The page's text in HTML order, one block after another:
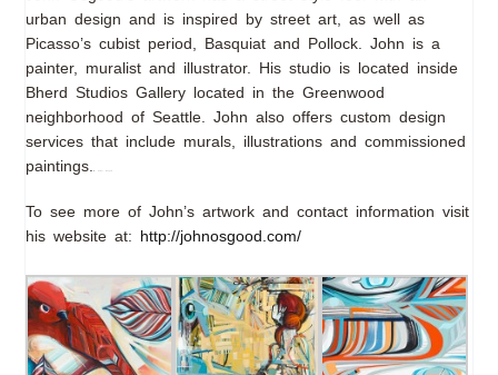
urban design and is inspired by street art, as well as
Picasso’s cubist period, Basquiat and Pollock. John is a
painter, muralist and illustrator. His studio is located inside
Bherd Studios Gallery located in the Greenwood
neighborhood of Seattle. John also offers custom design
services that include murals, illustrations and commissioned
paintings.
To see more of John’s artwork and contact information visit
his website at: http://johnosgood.com/